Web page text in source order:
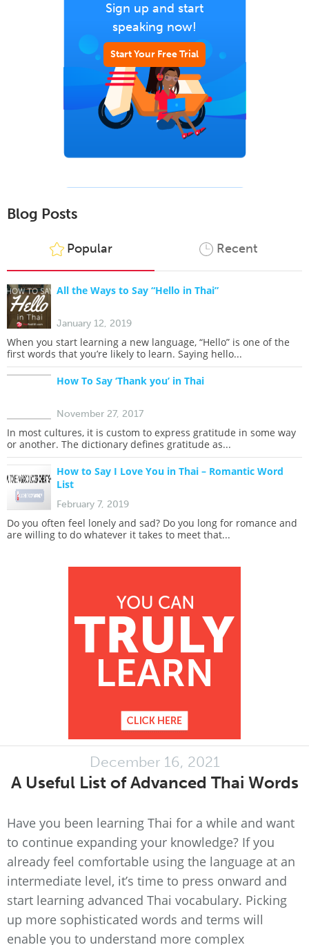
Sign up and start
speaking now!
Start Your Free Trial
Blog Posts
Popular Recent
All the Ways to Say “Hello in Thai”
January 12, 2019
When you start learning a new language, “Hello” is one of the
first words that you’re likely to learn. Saying hello...
How To Say ‘Thank you’ in Thai
November 27, 2017
In most cultures, it is custom to express gratitude in some way
or another. The dictionary defines gratitude as...
How to Say I Love You in Thai – Romantic Word
List
February 7, 2019
Do you often feel lonely and sad? Do you long for romance and
are willing to do whatever it takes to meet that...
December 16, 2021
A Useful List of Advanced Thai Words
Have you been learning Thai for a while and want
to continue expanding your knowledge? If you
already feel comfortable using the language at an
intermediate level, it’s time to press onward and
start learning advanced Thai vocabulary. Picking
up more sophisticated words and terms will
enable you to understand more complex